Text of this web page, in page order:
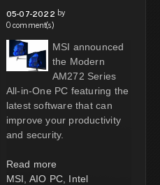
05-07-2022 by
0 comment(s)
MSI announced
the Modern
AM272 Series
All-in-One PC featuring the
latest software that can
improve your productivity
and security.
Read more
MSI AIO PC Intel